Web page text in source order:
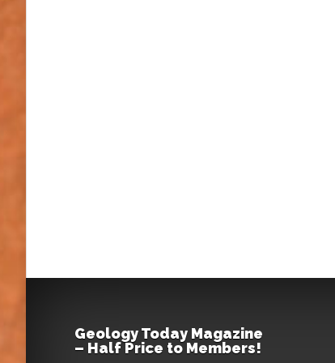
Geology Today Magazine
– Half Price to Members!